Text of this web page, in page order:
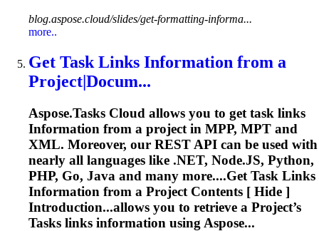
blog.aspose.cloud/slides/get-formatting-informa...
more..
Get Task Links Information from a
Project|Docum...
Aspose.Tasks Cloud allows you to get task links
Information from a project in MPP, MPT and
XML. Moreover, our REST API can be used with
nearly all languages like .NET, Node.JS, Python,
PHP, Go, Java and many more....Get Task Links
Information from a Project Contents [ Hide ]
Introduction...allows you to retrieve a Project’s
Tasks links information using Aspose...